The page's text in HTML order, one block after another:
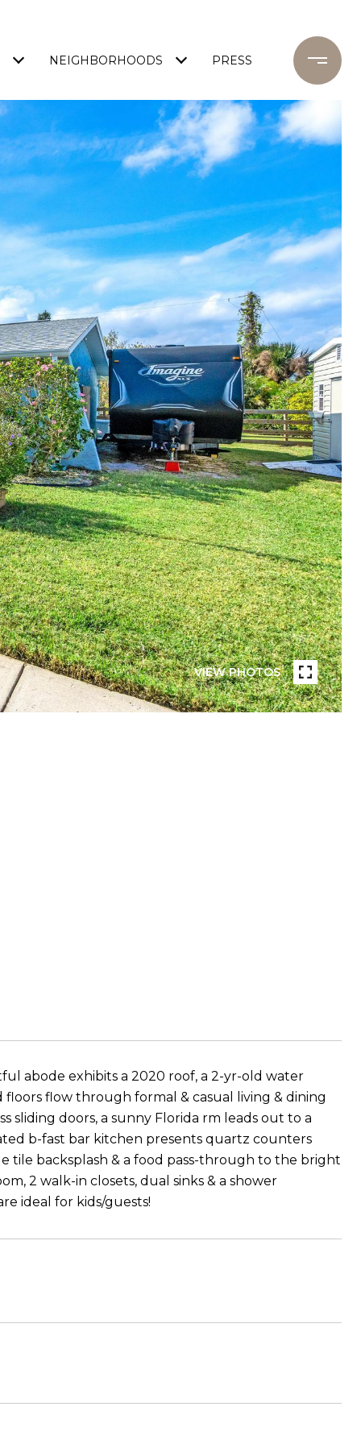
NEIGHBORHOODS PRESS
VIEW PHOTOS
abode exhibits a 2020 roof, a 2-yr-old water
flow through formal & casual living & dining
sliding doors, a sunny Florida rm leads out to a
b-fast bar kitchen presents quartz counters
tile backsplash & a food pass-through to the bright
2 walk-in closets, dual sinks & a shower
ideal for kids/guests!